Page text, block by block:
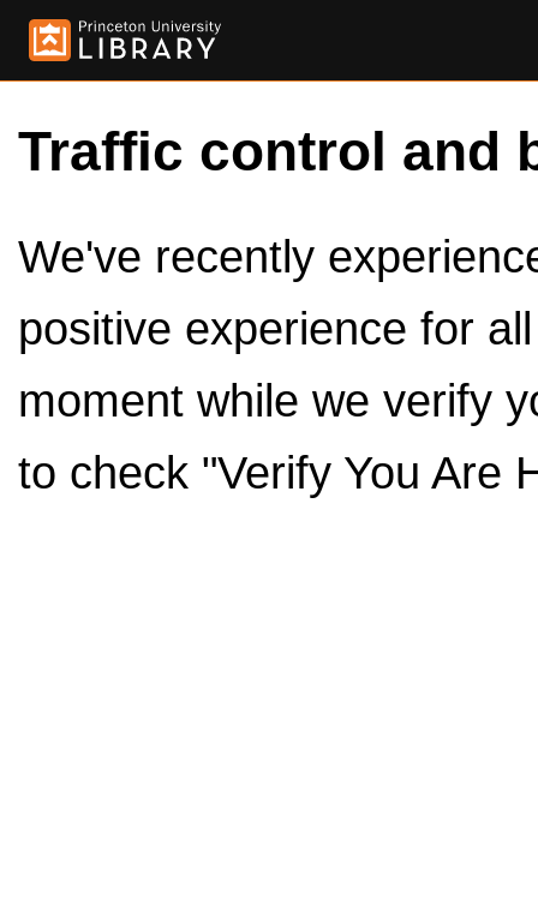
Traffic control and
We've recently
positive experience for
moment while we verify
to check "Verify You Are